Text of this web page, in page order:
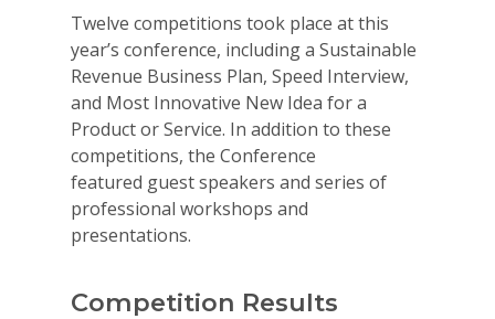
Twelve competitions took place at this
year’s conference, including a Sustainable
Revenue Business Plan, Speed Interview,
and Most Innovative New Idea for a
Product or Service. In addition to these
competitions, the Conference
featured guest speakers and series of
professional workshops and
presentations.
Competition Results